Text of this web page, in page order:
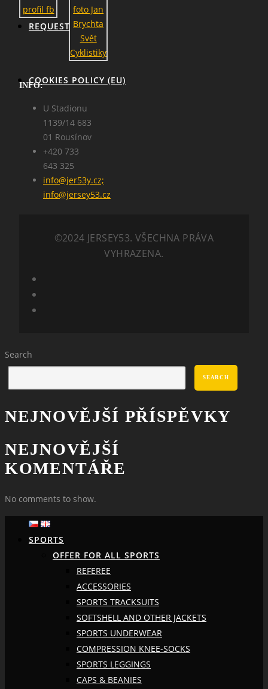
REQUEST
COOKIES POLICY (EU)
INFO:
U Stadionu
1139/14 683
01 Rousínov
+420 733
643 325
info@jer53y.cz;
info@jersey53.cz
©2024 JERSEY53. VŠECHNA PRÁVA
VYHRAZENA.
Search
SEARCH
NEJNOVĚJŠÍ PŘÍSPĚVKY
NEJNOVĚJŠÍ
KOMENTÁŘE
No comments to show.
SPORTS
OFFER FOR ALL SPORTS
REFEREE
ACCESSORIES
SPORTS TRACKSUITS
SOFTSHELL AND OTHER JACKETS
SPORTS UNDERWEAR
COMPRESSION KNEE-SOCKS
SPORTS LEGGINGS
CAPS & BEANIES